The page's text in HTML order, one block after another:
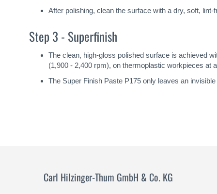
After polishing, clean the surface with a dry, soft,
Step 3 - Superfinish
The clean, high-gloss polished surface is achieved
(1,900 - 2,400 rpm), on thermoplastic workpieces at
The Super Finish Paste P175 only leaves an
Carl Hilzinger-Thum GmbH & Co. KG